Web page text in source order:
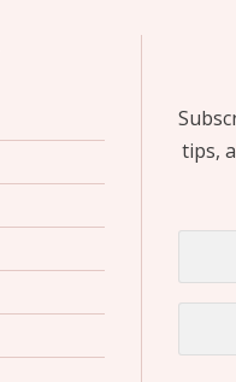
tips,